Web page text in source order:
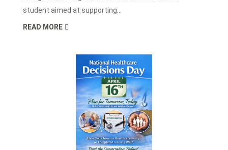
student aimed at supporting...
READ MORE